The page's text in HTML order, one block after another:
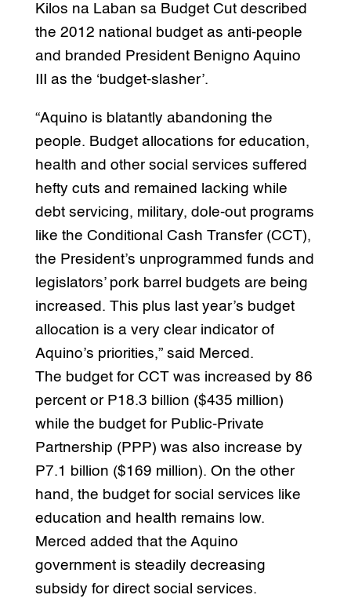
Kilos na Laban sa Budget Cut described
the 2012 national budget as anti-people
and branded President Benigno Aquino
III as the ‘budget-slasher’.
“Aquino is blatantly abandoning the
people. Budget allocations for education,
health and other social services suffered
hefty cuts and remained lacking while
debt servicing, military, dole-out programs
like the Conditional Cash Transfer (CCT),
the President’s unprogrammed funds and
legislators’ pork barrel budgets are being
increased. This plus last year’s budget
allocation is a very clear indicator of
Aquino’s priorities,” said Merced.
The budget for CCT was increased by 86
percent or P18.3 billion ($435 million)
while the budget for Public-Private
Partnership (PPP) was also increase by
P7.1 billion ($169 million). On the other
hand, the budget for social services like
education and health remains low.
Merced added that the Aquino
government is steadily decreasing
subsidy for direct social services.